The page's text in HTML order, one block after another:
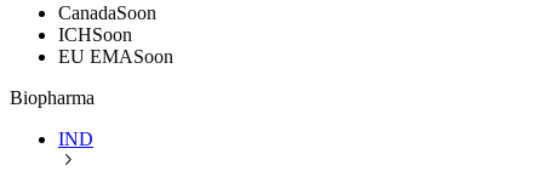
CanadaSoon
ICHSoon
EU EMASoon
Biopharma
IND